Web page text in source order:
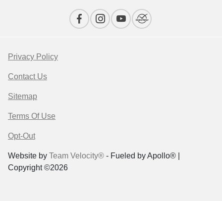
Privacy Policy
Contact Us
Sitemap
Terms Of Use
Opt-Out
Website by Team Velocity® - Fueled by Apollo® |
Copyright ©2026